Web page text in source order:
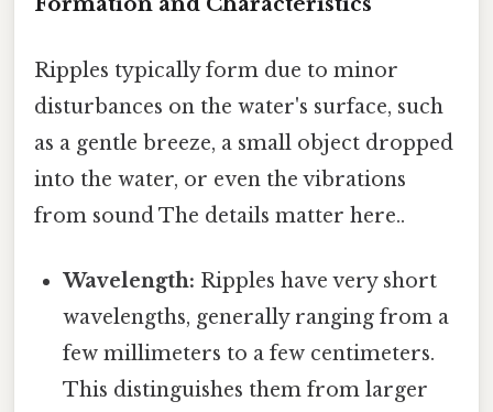
Ripples typically form due to minor
disturbances on the water's surface, such
as a gentle breeze, a small object dropped
into the water, or even the vibrations
from sound The details matter here..
Wavelength: Ripples have very short
wavelengths, generally ranging from a
few millimeters to a few centimeters.
This distinguishes them from larger